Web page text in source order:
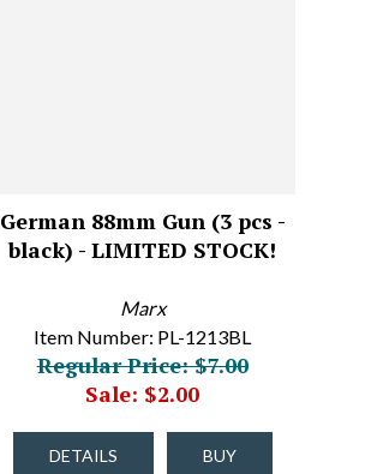
German 88mm Gun (3 pcs -
black) - LIMITED STOCK!
Marx
Item Number: PL-1213BL
Regular Price: $7.00
Sale: $2.00
DETAILS BUY